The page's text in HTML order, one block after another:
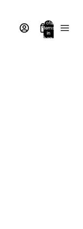
Total
items
in
bag: